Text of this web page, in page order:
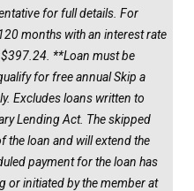
for full details. For
months with an interest rate
**Loan must be
for free annual Skip a
Excludes loans written to
Lending Act. The skipped
the loan and will extend the
payment for the loan has
or initiated by the member at